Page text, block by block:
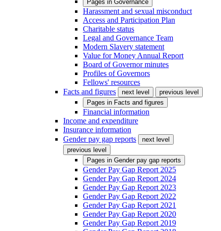
Pages in Governance
Harassment and sexual misconduct
Access and Participation Plan
Charitable status
Legal and Governance Team
Modern Slavery statement
Value for Money Annual Report
Board of Governor minutes
Profiles of Governors
Fellows' resources
Facts and figures
next level
previous level
Pages in Facts and figures
Financial information
Income and expenditure
Insurance information
Gender pay gap reports
next level
previous level
Pages in Gender pay gap reports
Gender Pay Gap Report 2025
Gender Pay Gap Report 2024
Gender Pay Gap Report 2023
Gender Pay Gap Report 2022
Gender Pay Gap Report 2021
Gender Pay Gap Report 2020
Gender Pay Gap Report 2019